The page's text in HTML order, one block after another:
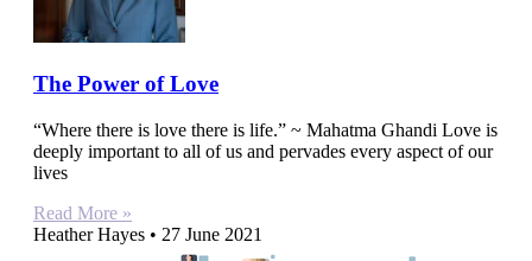
The Power of Love
“Where there is love there is life.” ~ Mahatma Ghandi Love is
deeply important to all of us and pervades every aspect of our
lives
Read More »
Heather Hayes
27 June 2021